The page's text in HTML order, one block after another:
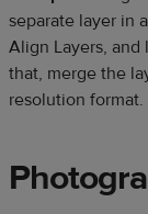
separate layer in
Align Layers,
that, merge the
resolution format.